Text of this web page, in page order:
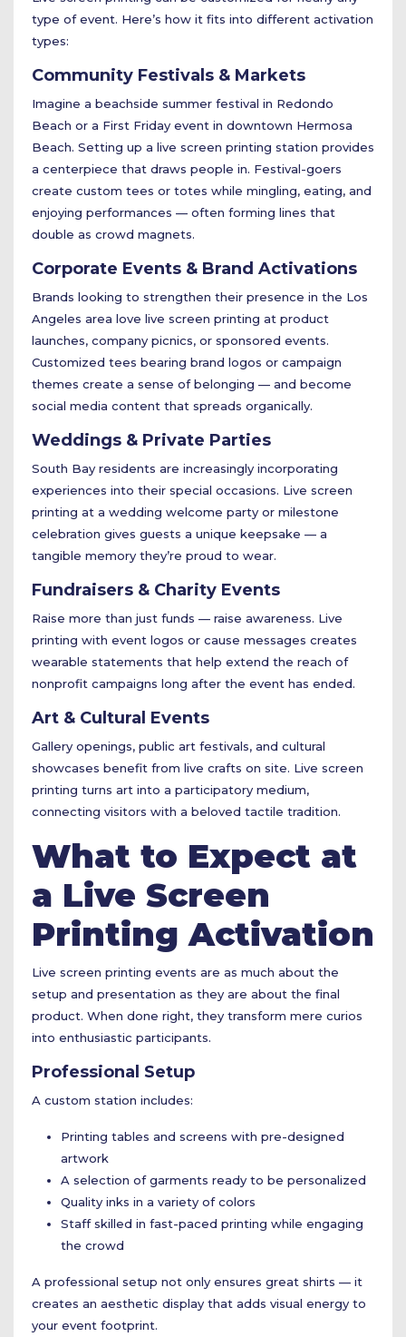
type of event. Here’s how it fits into different activation
types:
Community Festivals & Markets
Imagine a beachside summer festival in Redondo
Beach or a First Friday event in downtown Hermosa
Beach. Setting up a live screen printing station provides
a centerpiece that draws people in. Festival-goers
create custom tees or totes while mingling, eating, and
enjoying performances — often forming lines that
double as crowd magnets.
Corporate Events & Brand Activations
Brands looking to strengthen their presence in the Los
Angeles area love live screen printing at product
launches, company picnics, or sponsored events.
Customized tees bearing brand logos or campaign
themes create a sense of belonging — and become
social media content that spreads organically.
Weddings & Private Parties
South Bay residents are increasingly incorporating
experiences into their special occasions. Live screen
printing at a wedding welcome party or milestone
celebration gives guests a unique keepsake — a
tangible memory they’re proud to wear.
Fundraisers & Charity Events
Raise more than just funds — raise awareness. Live
printing with event logos or cause messages creates
wearable statements that help extend the reach of
nonprofit campaigns long after the event has ended.
Art & Cultural Events
Gallery openings, public art festivals, and cultural
showcases benefit from live crafts on site. Live screen
printing turns art into a participatory medium,
connecting visitors with a beloved tactile tradition.
What to Expect at
a Live Screen
Printing Activation
Live screen printing events are as much about the
setup and presentation as they are about the final
product. When done right, they transform mere curios
into enthusiastic participants.
Professional Setup
A custom station includes:
Printing tables and screens with pre-designed
artwork
A selection of garments ready to be personalized
Quality inks in a variety of colors
Staff skilled in fast-paced printing while engaging
the crowd
A professional setup not only ensures great shirts — it
creates an aesthetic display that adds visual energy to
your event footprint.